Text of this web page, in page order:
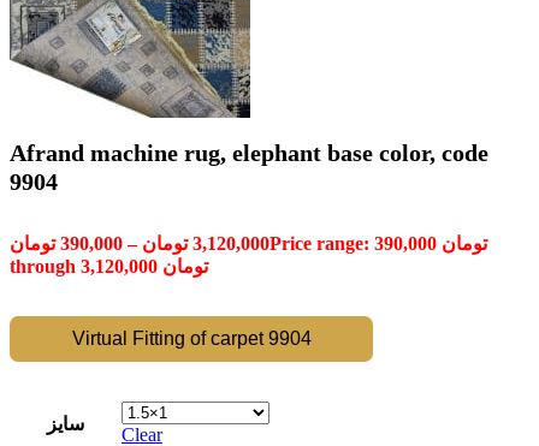
Afrand machine rug, elephant base color, code
9904
390,000 تومان – 3,120,000 تومان
Price range: 390,000 تومان
through 3,120,000 تومان
Virtual Fitting of carpet 9904
سایز
Clear